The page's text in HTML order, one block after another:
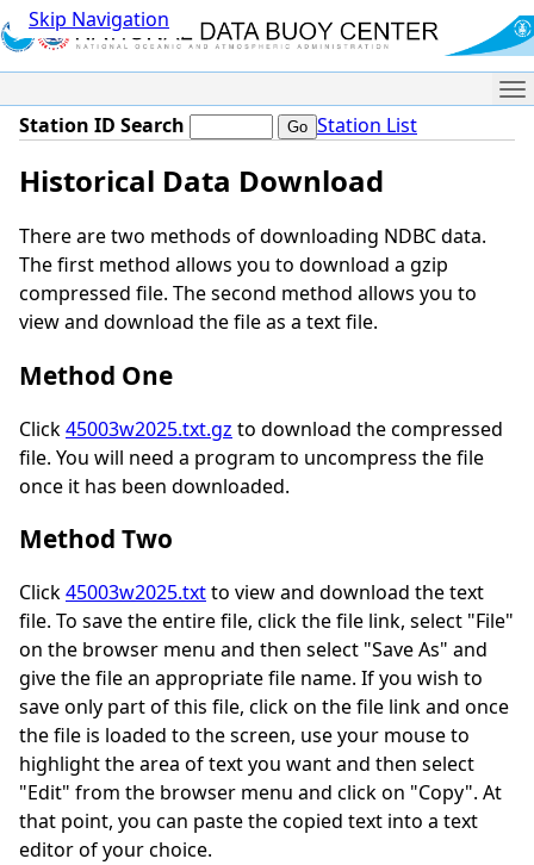
Skip Navigation
Station ID Search Station List
Historical Data Download
There are two methods of downloading NDBC data.
The first method allows you to download a gzip
compressed file. The second method allows you to
view and download the file as a text file.
Method One
Click45003w2025.txt.gz to download the compressed
file. You will need a program to uncompress the file
once it has been downloaded.
Method Two
Click45003w2025.txtto view and download the text
file. To save the entire file, click the file link, select "File"
on the browser menu and then select "Save As" and
give the file an appropriate file name. If you wish to
save only part of this file, click on the file link and once
the file is loaded to the screen, use your mouse to
highlight the area of text you want and then select
"Edit" from the browser menu and click on "Copy". At
that point, you can paste the copied text into a text
editor of your choice.